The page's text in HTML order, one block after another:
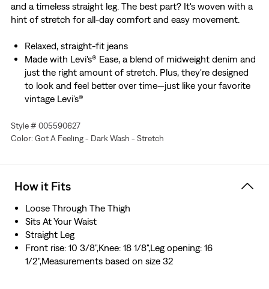
and a timeless straight leg. The best part? It's woven with a
hint of stretch for all-day comfort and easy movement.
Relaxed, straight-fit jeans
Made with Levi's® Ease, a blend of midweight denim and
just the right amount of stretch. Plus, they're designed
to look and feel better over time—just like your favorite
vintage Levi’s®
Style # 005590627
Color: Got A Feeling - Dark Wash - Stretch
How it Fits
Loose Through The Thigh
Sits At Your Waist
Straight Leg
Front rise: 10 3/8",Knee: 18 1/8",Leg opening: 16
1/2",Measurements based on size 32